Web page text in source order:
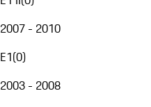
2007 - 2010
E1(0)
2003 - 2008